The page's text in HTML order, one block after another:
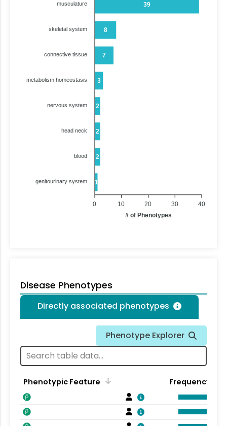
39
8
7
3
2
2
2
1
musculature
skeletal system
connective tissue
metabolism homeostasis
nervous system
head neck
blood
genitourinary system
40
30
20
10
0
# of Phenotypes
Disease Phenotypes
Directly associated phenotypes
Phenotype Explorer
Phenotypic Feature Frequency